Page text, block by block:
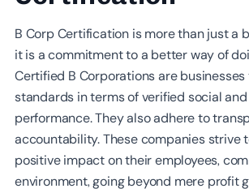
B Corp Certification is more than just a
it is a commitment to a better way of
Certified B Corporations are
standards in terms of verified social
performance. They also adhere to
accountability. These companies strive
positive impact on their employees,
environment, going beyond mere profit